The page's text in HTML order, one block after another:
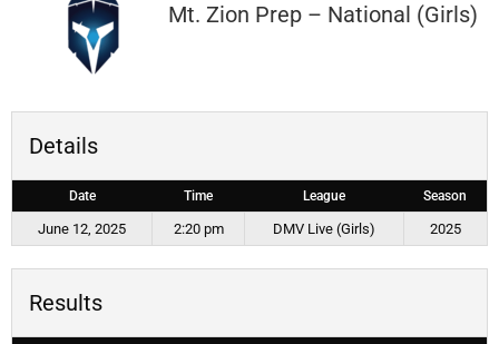
Mt. Zion Prep – National (Girls)
Details
Date Time League Season
June 12, 2025 2:20 pm DMV Live (Girls) 2025
Results